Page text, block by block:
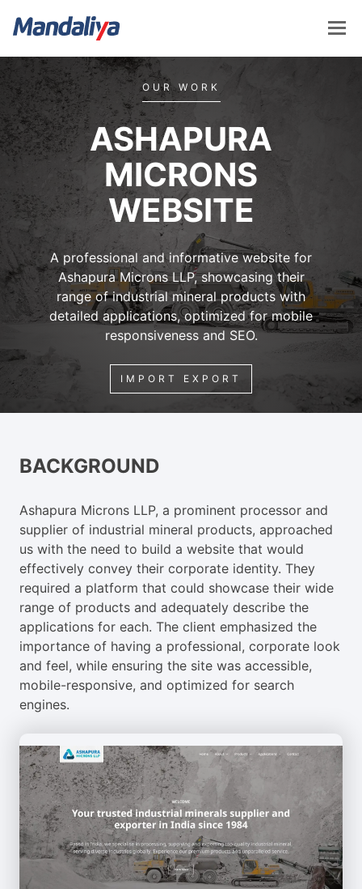
OUR WORK
ASHAPURA
MICRONS
WEBSITE
A professional and informative website for
Ashapura Microns LLP, showcasing their
range of industrial mineral products with
detailed applications, optimized for mobile
responsiveness and SEO.
IMPORT EXPORT
BACKGROUND
Ashapura Microns LLP, a prominent processor and
supplier of industrial mineral products, approached
us with the need to build a website that would
effectively convey their corporate identity. They
required a platform that could showcase their wide
range of products and adequately describe the
applications for each. The client emphasized the
importance of having a professional, corporate look
and feel, while ensuring the site was accessible,
mobile-responsive, and optimized for search
engines.